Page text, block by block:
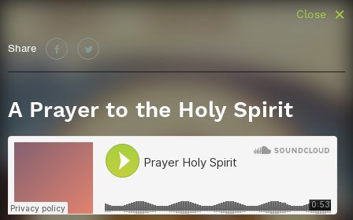
Share
Close
A Prayer to the Holy Spirit